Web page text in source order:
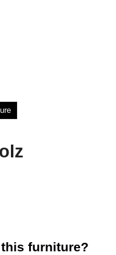
furniture?